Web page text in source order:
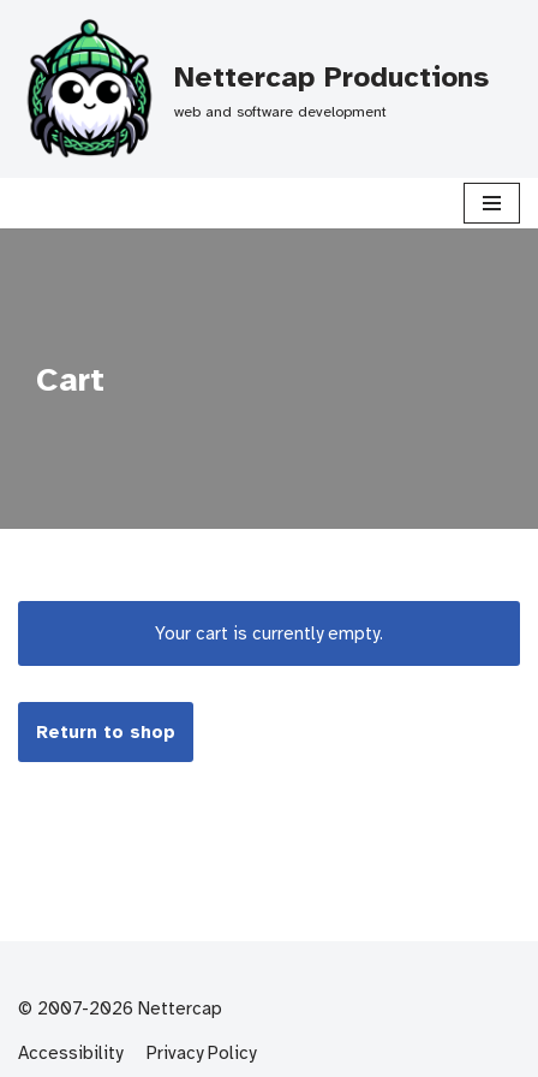
Skip
to
content
Nettercap Productions
web and software development
Cart
Your cart is currently empty.
Return to shop
© 2007-2026 Nettercap
Accessibility Privacy Policy